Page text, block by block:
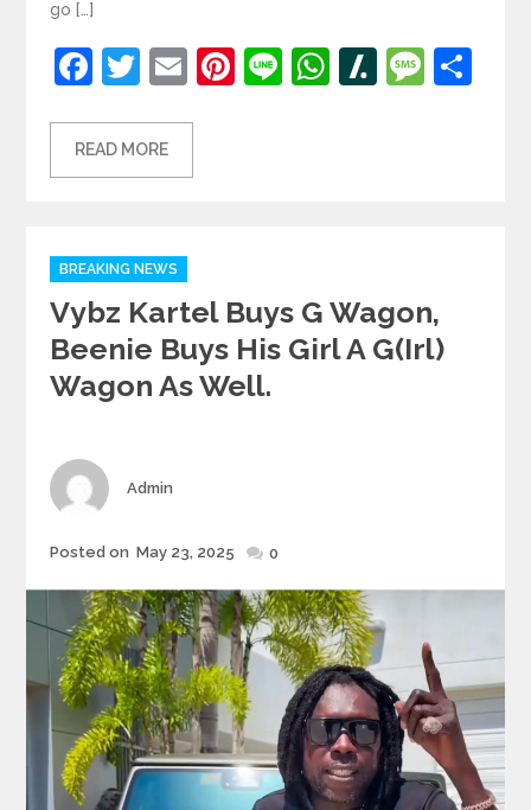
go […]
Facebook
Twitter
EmailPinterest
LineWhatsApp
Slashdot
READ MORE
Categories
BREAKING NEWS
Vybz Kartel Buys G Wagon,
Beenie Buys His Girl A G(irl)
Wagon As Well.
Author
Admin
Posted
Posted on May 23, 2025 0